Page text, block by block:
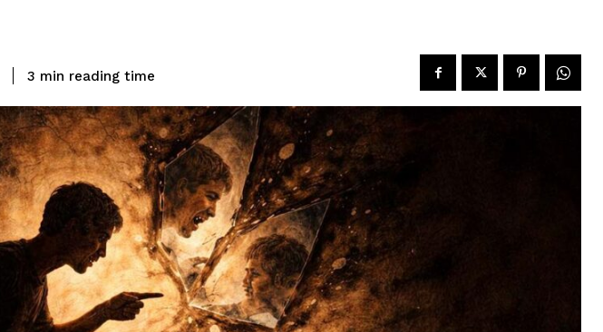
3 min reading time